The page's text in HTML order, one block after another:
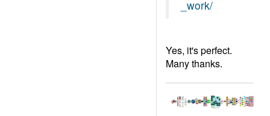
_work/
Yes, it's perfect.
Many thanks.